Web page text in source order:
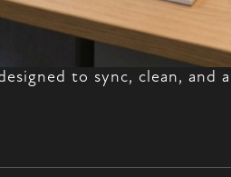
to sync, clean, and